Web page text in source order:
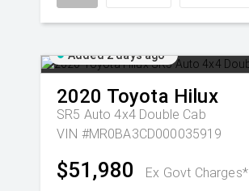
Added 2 days ago
2020 Toyota Hilux
SR5 Auto 4x4 Double Cab
VIN #MR0BA3CD000035919
$51,980 Ex Govt Charges*